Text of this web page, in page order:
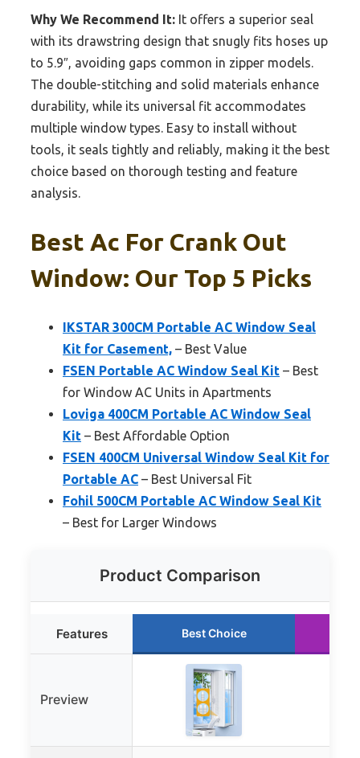
Why We Recommend It: It offers a superior seal
with its drawstring design that snugly fits hoses up
to 5.9″, avoiding gaps common in zipper models.
The double-stitching and solid materials enhance
durability, while its universal fit accommodates
multiple window types. Easy to install without
tools, it seals tightly and reliably, making it the best
choice based on thorough testing and feature
analysis.
Best Ac For Crank Out
Window: Our Top 5 Picks
IKSTAR 300CM Portable AC Window Seal
Kit for Casement, – Best Value
FSEN Portable AC Window Seal Kit – Best
for Window AC Units in Apartments
Loviga 400CM Portable AC Window Seal
Kit – Best Affordable Option
FSEN 400CM Universal Window Seal Kit for
Portable AC – Best Universal Fit
Fohil 500CM Portable AC Window Seal Kit
– Best for Larger Windows
Product Comparison
Features Best Choice
Preview